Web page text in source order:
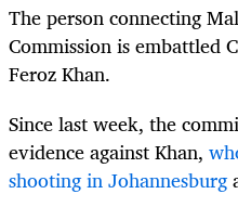
The person connecting
Commission is embattled
Feroz Khan.
Since last week, the
evidence against Khan,
shooting in Johannesburg